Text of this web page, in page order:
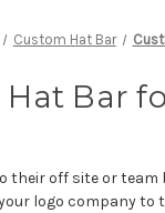
Custom Hat Bar
Bar
off site or
logo company